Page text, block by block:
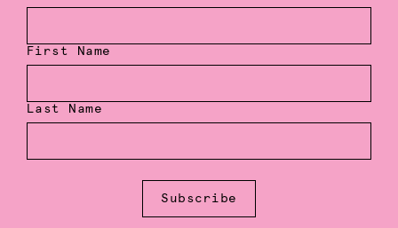
First Name
Last Name
Subscribe